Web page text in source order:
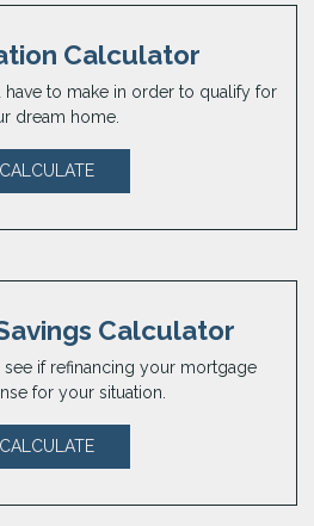
Calculator
to make in order to qualify for
dream home.
CALCULATE
Calculator
if refinancing your mortgage
for your situation.
CALCULATE